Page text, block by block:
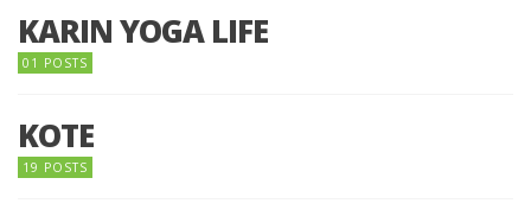
KARIN YOGA LIFE
01 POSTS
KOTE
19 POSTS